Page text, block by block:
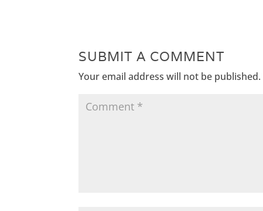
SUBMIT A COMMENT
Your email address will not be published.